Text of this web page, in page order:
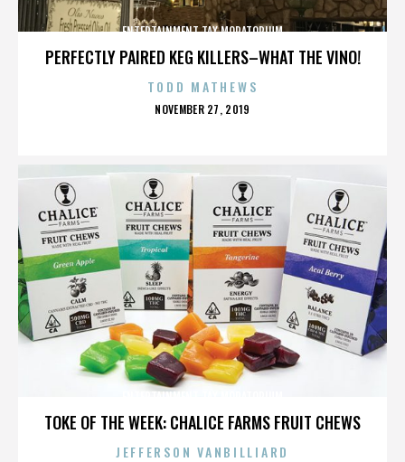
PERFECTLY PAIRED KEG KILLERS–WHAT THE VINO!
ENTERTAINMENT TAX MORATORIUM
TODD MATHEWS
POSTED
NOVEMBER 27, 2019
TOKE OF THE WEEK: CHALICE FARMS FRUIT CHEWS
JEFFERSON VANBILLIARD